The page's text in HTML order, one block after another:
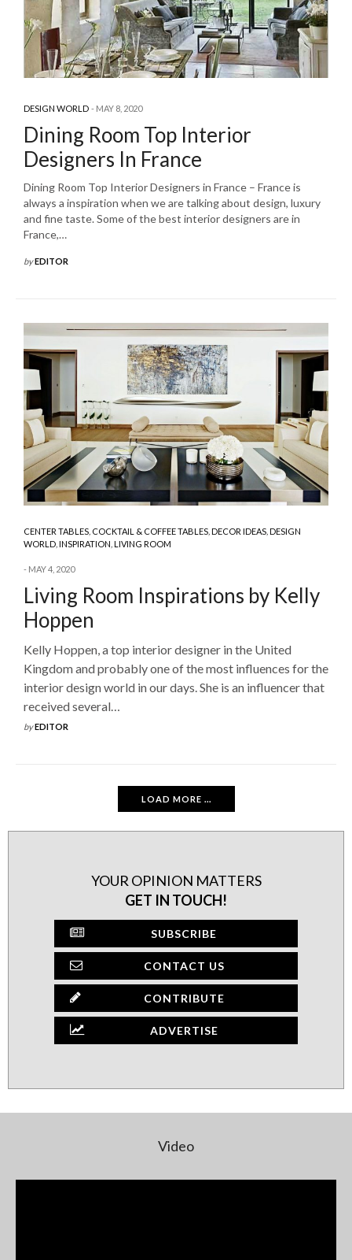
DESIGN WORLD MAY 8, 2020
Dining Room Top Interior
Designers In France
Dining Room Top Interior Designers in France – France is
always a inspiration when we are talking about design, luxury
and fine taste. Some of the best interior designers are in
France,…
byEDITOR
CENTER TABLES, COCKTAIL & COFFEE TABLES,DECOR IDEAS,DESIGN
WORLD,INSPIRATION,LIVING ROOM
MAY 4, 2020
Living Room Inspirations by Kelly
Hoppen
Kelly Hoppen, a top interior designer in the United
Kingdom and probably one of the most influences for the
interior design world in our days. She is an influencer that
received several…
byEDITOR
LOAD MORE ...
YOUR OPINION MATTERS
GET IN TOUCH!
SUBSCRIBE
CONTACT US
CONTRIBUTE
ADVERTISE
Video